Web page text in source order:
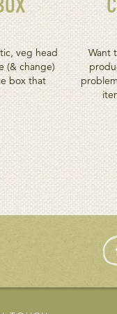
veg head
(& change)
box that
Want